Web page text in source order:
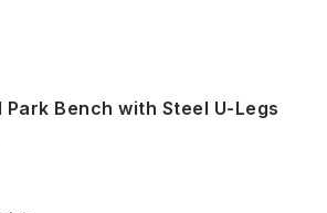
Bench with Steel U-Legs